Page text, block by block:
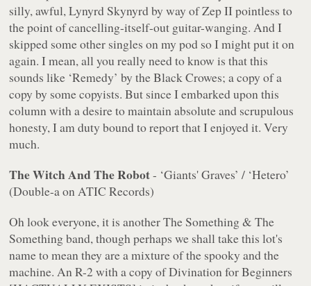
silly, awful, Lynyrd Skynyrd by way of Zep II pointless to
the point of cancelling-itself-out guitar-wanging. And I
skipped some other singles on my pod so I might put it on
again. I mean, all you really need to know is that this
sounds like ‘Remedy’ by the Black Crowes; a copy of a
copy by some copyists. But since I embarked upon this
column with a desire to maintain absolute and scrupulous
honesty, I am duty bound to report that I enjoyed it. Very
much.
The Witch And The Robot- ‘Giants' Graves’ / ‘Hetero’
(Double-a on ATIC Records)
Oh look everyone, it is another The Something & The
Something band, though perhaps we shall take this lot's
name to mean they are a mixture of the spooky and the
machine. An R-2 with a copy of Divination for Beginners